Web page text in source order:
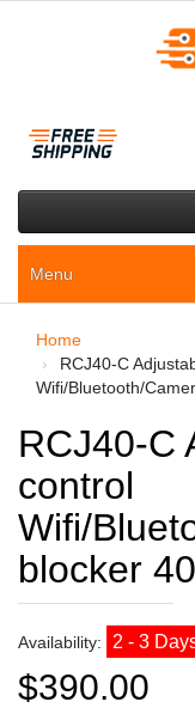
Menu
Home
RCJ40-C
Wifi/Bluetooth/
RCJ40-C
control
Wifi/
blocker
Availability: 2 - 3
$390.00